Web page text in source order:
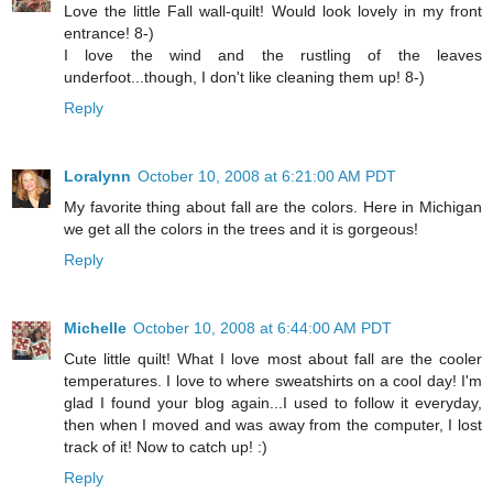
Love the little Fall wall-quilt! Would look lovely in my front
entrance! 8-)
I love the wind and the rustling of the leaves
underfoot...though, I don't like cleaning them up! 8-)
Reply
Loralynn October 10, 2008 at 6:21:00 AM PDT
My favorite thing about fall are the colors. Here in Michigan
we get all the colors in the trees and it is gorgeous!
Reply
Michelle October 10, 2008 at 6:44:00 AM PDT
Cute little quilt! What I love most about fall are the cooler
temperatures. I love to where sweatshirts on a cool day! I'm
glad I found your blog again...I used to follow it everyday,
then when I moved and was away from the computer, I lost
track of it! Now to catch up! :)
Reply